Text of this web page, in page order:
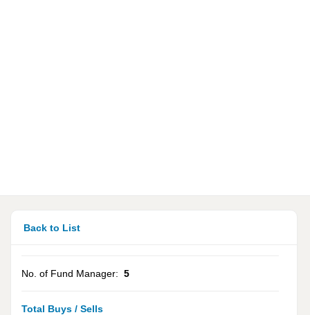
Back to List
No. of Fund Manager: 5
Total Buys / Sells